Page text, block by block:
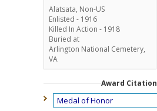
Alatsata, Non-US
Enlisted - 1916
Killed In Action - 1918
Buried at
Arlington National Cemetery,
VA
Award Citation
Medal of Honor